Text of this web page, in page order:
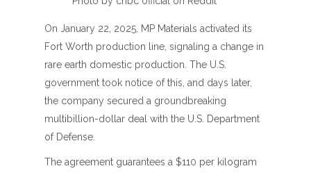
On January 22, 2025, MP Materials activated its
Fort Worth production line, signaling a change in
rare earth domestic production. The U.S.
government took notice of this, and days later,
the company secured a groundbreaking
multibillion-dollar deal with the U.S. Department
of Defense.
The agreement guarantees a $110 per kilogram